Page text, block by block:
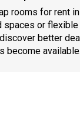
rooms for rent
spaces or
better
become available.